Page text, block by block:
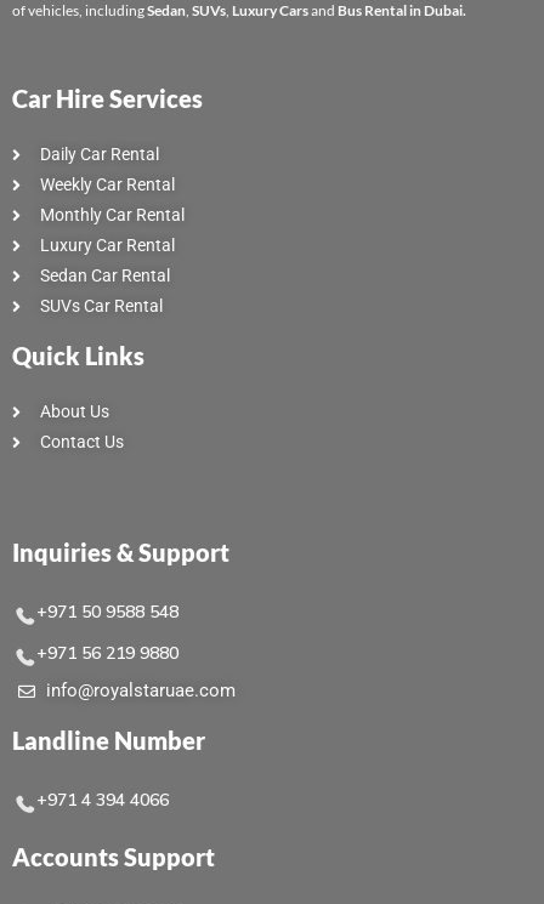
of vehicles, includingSedan, SUVs, Luxury Carsand Bus Rental in Dubai.
Car Hire Services
Daily Car Rental
Weekly Car Rental
Monthly Car Rental
Luxury Car Rental
Sedan Car Rental
SUVs Car Rental
Quick Links
About Us
Contact Us
Inquiries & Support
+971 50 9588 548
+971 56 219 9880
info@royalstaruae.com
Landline Number
+971 4 394 4066
Accounts Support